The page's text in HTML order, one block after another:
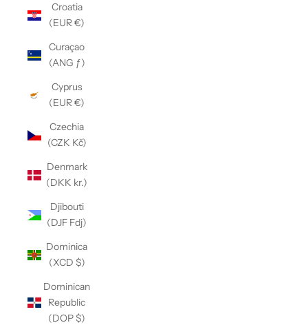
Croatia
(EUR €)
Curaçao
(ANG ƒ)
Cyprus
(EUR €)
Czechia
(CZK Kč)
Denmark
(DKK kr.)
Djibouti
(DJF Fdj)
Dominica
(XCD $)
Dominican
Republic
(DOP $)